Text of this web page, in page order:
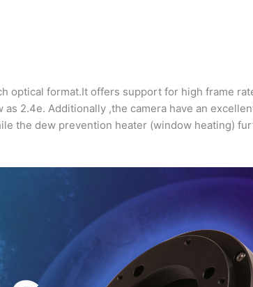
optical format.It offers support for high frame
2.4e. Additionally ,the camera have an
the dew prevention heater (window heating)